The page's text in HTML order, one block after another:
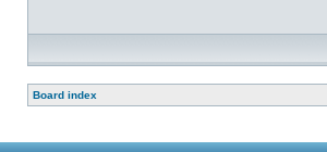
Board index